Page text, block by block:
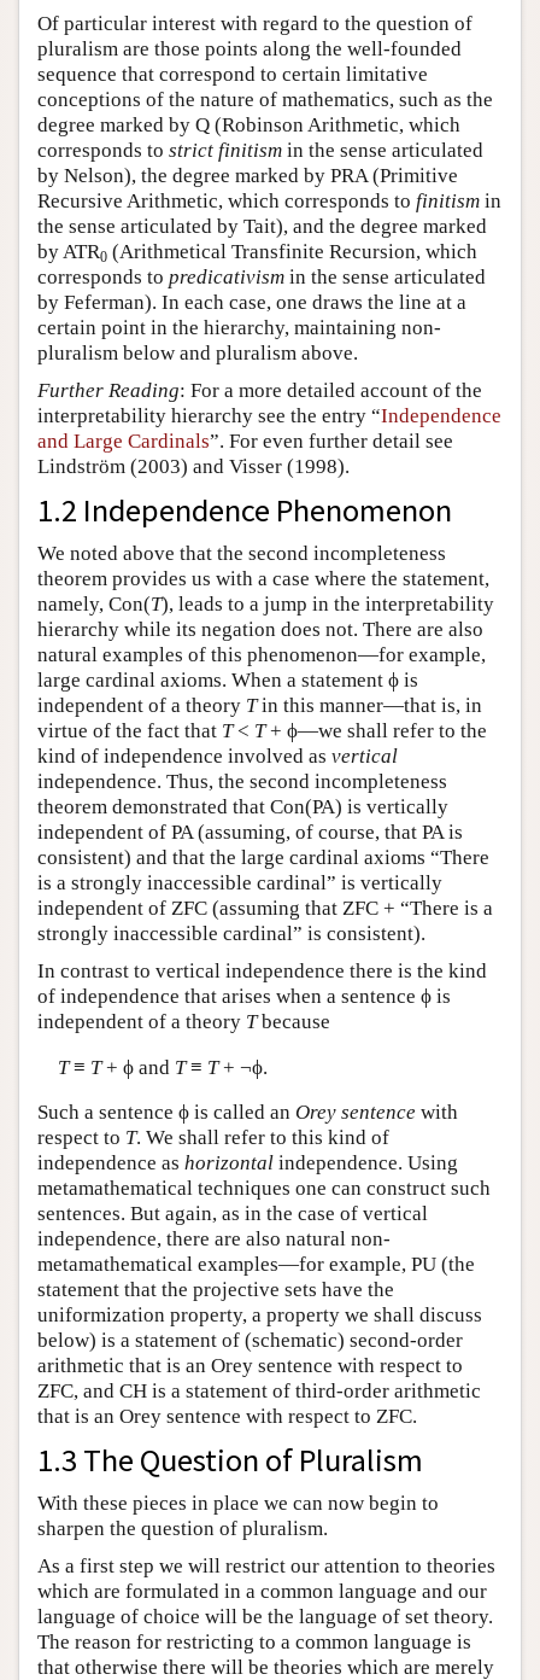
Of particular interest with regard to the question of
pluralism are those points along the well-founded
sequence that correspond to certain limitative
conceptions of the nature of mathematics, such as the
degree marked by Q (Robinson Arithmetic, which
corresponds to strict finitism in the sense articulated
by Nelson), the degree marked by PRA (Primitive
Recursive Arithmetic, which corresponds to finitism in
the sense articulated by Tait), and the degree marked
by ATR0 (Arithmetical Transfinite Recursion, which
corresponds to predicativism in the sense articulated
by Feferman). In each case, one draws the line at a
certain point in the hierarchy, maintaining non-
pluralism below and pluralism above.
Further Reading: For a more detailed account of the
interpretability hierarchy see the entry “Independence
and Large Cardinals”. For even further detail see
Lindström (2003) and Visser (1998).
1.2 Independence Phenomenon
We noted above that the second incompleteness
theorem provides us with a case where the statement,
namely, Con(T), leads to a jump in the interpretability
hierarchy while its negation does not. There are also
natural examples of this phenomenon—for example,
large cardinal axioms. When a statement ϕ is
independent of a theory Tin this manner—that is, in
virtue of the fact that T< T+ ϕ—we shall refer to the
kind of independence involved as vertical
independence. Thus, the second incompleteness
theorem demonstrated that Con(PA) is vertically
independent of PA (assuming, of course, that PA is
consistent) and that the large cardinal axioms “There
is a strongly inaccessible cardinal” is vertically
independent of ZFC (assuming that ZFC + “There is a
strongly inaccessible cardinal” is consistent).
In contrast to vertical independence there is the kind
of independence that arises when a sentence ϕ is
independent of a theory Tbecause
T≡ T+ ϕ and T≡ T+ ¬ϕ.
Such a sentence ϕ is called an Orey sentence with
respect to T. We shall refer to this kind of
independence as horizontal independence. Using
metamathematical techniques one can construct such
sentences. But again, as in the case of vertical
independence, there are also natural non-
metamathematical examples—for example, PU (the
statement that the projective sets have the
uniformization property, a property we shall discuss
below) is a statement of (schematic) second-order
arithmetic that is an Orey sentence with respect to
ZFC, and CH is a statement of third-order arithmetic
that is an Orey sentence with respect to ZFC.
1.3 The Question of Pluralism
With these pieces in place we can now begin to
sharpen the question of pluralism.
As a first step we will restrict our attention to theories
which are formulated in a common language and our
language of choice will be the language of set theory.
The reason for restricting to a common language is
that otherwise there will be theories which are merely